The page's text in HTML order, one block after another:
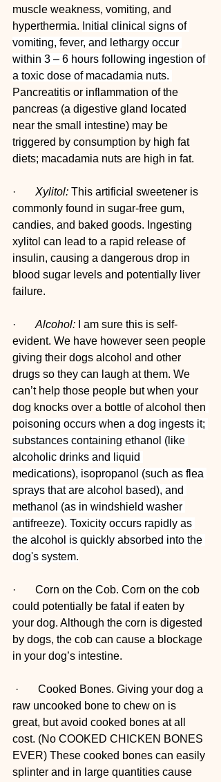
muscle weakness, vomiting, and
hyperthermia. Initial clinical signs of
vomiting, fever, and lethargy occur
within 3 – 6 hours following ingestion of
a toxic dose of macadamia nuts.
Pancreatitis or inflammation of the
pancreas (a digestive gland located
near the small intestine) may be
triggered by consumption by high fat
diets; macadamia nuts are high in fat.
· Xylitol: This artificial sweetener is
commonly found in sugar-free gum,
candies, and baked goods. Ingesting
xylitol can lead to a rapid release of
insulin, causing a dangerous drop in
blood sugar levels and potentially liver
failure.
· Alcohol: I am sure this is self-
evident. We have however seen people
giving their dogs alcohol and other
drugs so they can laugh at them. We
can’t help those people but when your
dog knocks over a bottle of alcohol then
poisoning occurs when a dog ingests it;
substances containing ethanol (like
alcoholic drinks and liquid
medications), isopropanol (such as flea
sprays that are alcohol based), and
methanol (as in windshield washer
antifreeze). Toxicity occurs rapidly as
the alcohol is quickly absorbed into the
dog's system.
·       Corn on the Cob. Corn on the cob
could potentially be fatal if eaten by
your dog. Although the corn is digested
by dogs, the cob can cause a blockage
in your dog’s intestine.
raw uncooked bone to chew on is
great, but avoid cooked bones at all
cost. (No COOKED CHICKEN BONES
EVER) These cooked bones can easily
splinter and in large quantities cause